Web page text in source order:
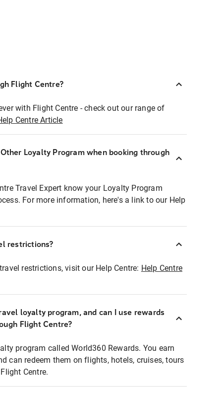
Flight Centre?
with Flight Centre - check out our range of
Centre Article
Loyalty Program when booking through
Travel Expert know your Loyalty Program
For more information, here's a link to our Help
restrictions?
restrictions, visit our Help Centre: Help Centre
loyalty program, and can I use rewards
Flight Centre?
program called World360 Rewards. You earn
can redeem them on flights, hotels, cruises, tours
Centre.